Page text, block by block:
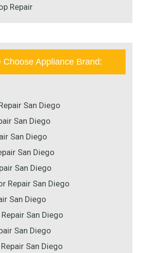
Repair
Choose Appliance Brand:
San Diego
San Diego
San Diego
San Diego
San Diego
Repair San Diego
San Diego
San Diego
San Diego
San Diego